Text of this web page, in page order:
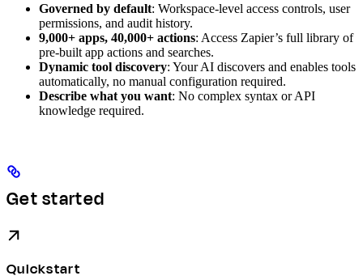
Governed by default: Workspace-level access controls, user
permissions, and audit history.
9,000+ apps, 40,000+ actions: Access Zapier’s full library of
pre-built app actions and searches.
Dynamic tool discovery: Your AI discovers and enables tools
automatically, no manual configuration required.
Describe what you want: No complex syntax or API
knowledge required.
Get started
Quickstart